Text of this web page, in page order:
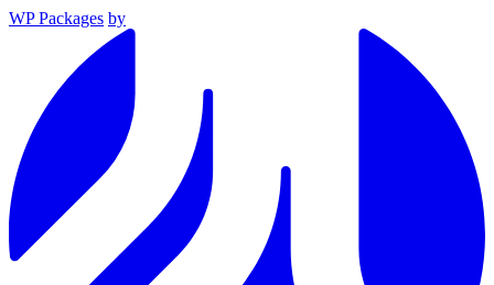
WP Packages by